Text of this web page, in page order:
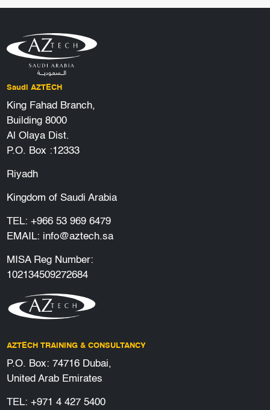
Saudi AZTECH
King Fahad Branch,
Building 8000
Al Olaya Dist.
P.O. Box :12333
Riyadh
Kingdom of Saudi Arabia
TEL: +966 53 969 6479
EMAIL: info@aztech.sa
MISA Reg Number:
102134509272684
AZTECH TRAINING & CONSULTANCY
P.O. Box: 74716 Dubai,
United Arab Emirates
TEL: +971 4 427 5400